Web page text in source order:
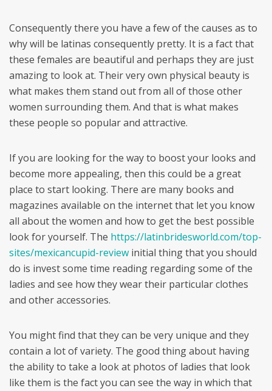
Consequently there you have a few of the causes as to
why will be latinas consequently pretty. It is a fact that
these females are beautiful and perhaps they are just
amazing to look at. Their very own physical beauty is
what makes them stand out from all of those other
women surrounding them. And that is what makes
these people so popular and attractive.
If you are looking for the way to boost your looks and
become more appealing, then this could be a great
place to start looking. There are many books and
magazines available on the internet that let you know
all about the women and how to get the best possible
look for yourself. The https://latinbridesworld.com/top-
sites/mexicancupid-review initial thing that you should
do is invest some time reading regarding some of the
ladies and see how they wear their particular clothes
and other accessories.
You might find that they can be very unique and they
contain a lot of variety. The good thing about having
the ability to take a look at photos of ladies that look
like them is the fact you can see the way in which that